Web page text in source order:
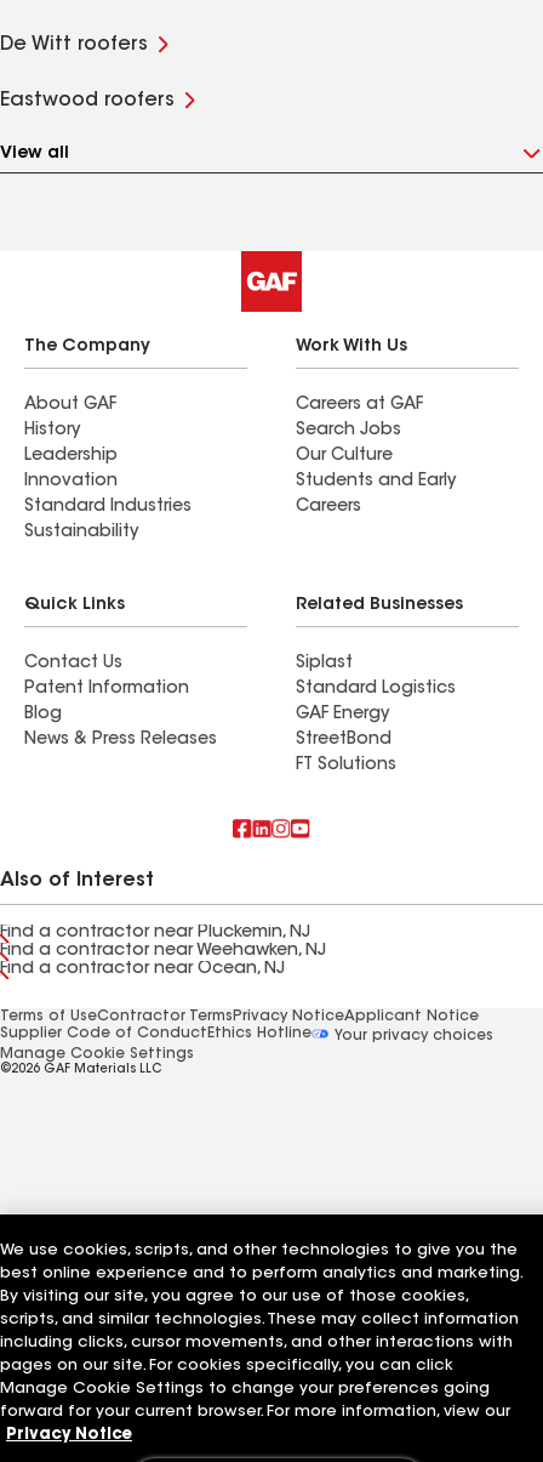
De Witt roofers
Eastwood roofers
View all
The Company
About GAF
History
Leadership
Innovation
Standard Industries
Sustainability
Work With Us
Careers at GAF
Search Jobs
Our Culture
Students and Early
Careers
Quick Links
Contact Us
Patent Information
Blog
News & Press Releases
Related Businesses
Siplast
Standard Logistics
GAF Energy
StreetBond
FT Solutions
Also of Interest
Find a contractor near Pluckemin, NJ
Find a contractor near Weehawken, NJ
Find a contractor near Ocean, NJ
Terms of UseContractor Terms Privacy NoticeApplicant Notice
Supplier Code of Conduct Ethics Hotline
Your privacy choices
Manage Cookie Settings
©2026 GAF Materials LLC
We use cookies, scripts, and other technologies to give you the
best online experience and to perform analytics and marketing.
By visiting our site, you agree to our use of those cookies,
scripts, and similar technologies. These may collect information
including clicks, cursor movements, and other interactions with
pages on our site. For cookies specifically, you can click
Manage Cookie Settings to change your preferences going
forward for your current browser. For more information, view our
Privacy Notice